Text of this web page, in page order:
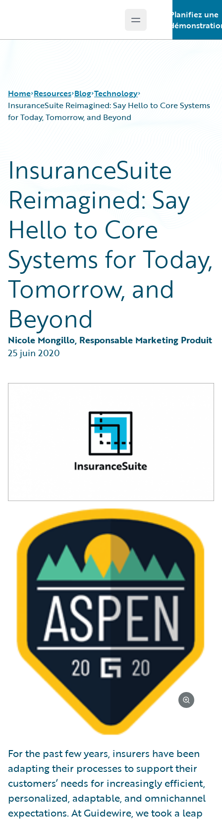
Open main menu
Planifiez une
Home Resources
Podcasts
Blog
Insurance Technology FAQ
Blog
Careers
Customer Viewpoint
General Interest
Intelligent Experience
Partner Perspective
Technology
Technology
InsuranceSuite Reimagined: Say Hello to Core Systems
for Today, Tomorrow, and Beyond
InsuranceSuite
Reimagined: Say
Hello to Core
Systems for Today,
Tomorrow, and
Beyond
Nicole Mongillo, Responsable Marketing Produit
25 juin 2020
For the past few years, insurers have been
adapting their processes to support their
customers’ needs for increasingly efficient,
personalized, adaptable, and omnichannel
expectations. At Guidewire, we took a leap